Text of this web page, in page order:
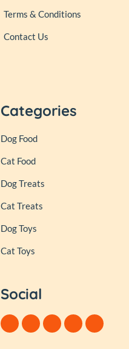
Terms & Conditions
Contact Us
Categories
Dog Food
Cat Food
Dog Treats
Cat Treats
Dog Toys
Cat Toys
Social